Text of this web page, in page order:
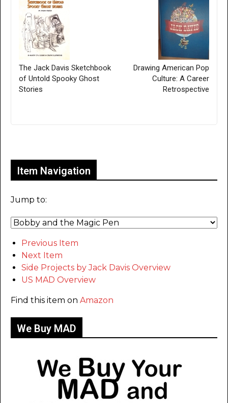
The Jack Davis Sketchbook
of Untold Spooky Ghost
Stories
Drawing American Pop
Culture: A Career
Retrospective
Item Navigation
Jump to:
Previous Item
Next Item
Side Projects by Jack Davis Overview
US MAD Overview
Find this item on Amazon
We Buy MAD